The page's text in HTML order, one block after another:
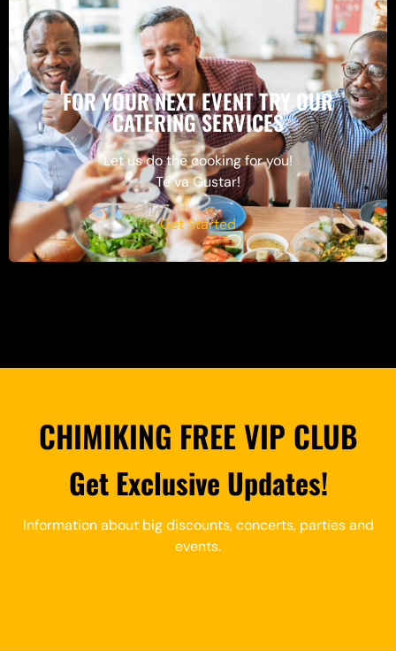
FOR YOUR NEXT EVENT TRY OUR
CATERING SERVICES
Let us do the cooking for you!
Te va Gustar!
Get Started
CHIMIKING FREE VIP CLUB
Get Exclusive Updates!
Information about big discounts, concerts, parties and
events.